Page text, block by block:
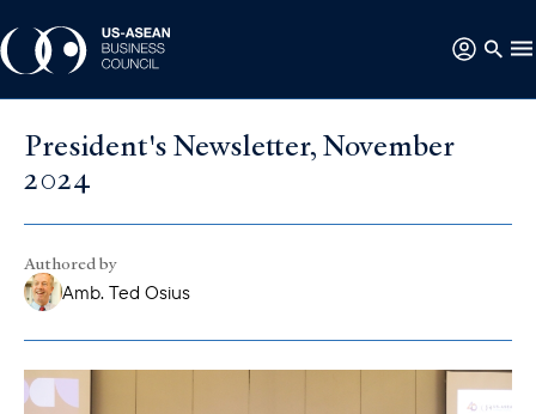
President's Newsletter, November
2024
Authored by
Amb. Ted Osius